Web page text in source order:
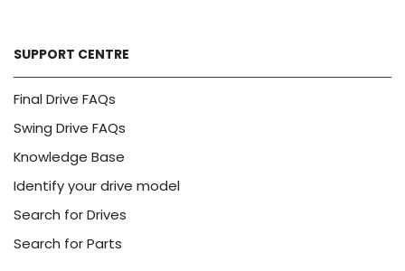
SUPPORT CENTRE
Final Drive FAQs
Swing Drive FAQs
Knowledge Base
Identify your drive model
Search for Drives
Search for Parts